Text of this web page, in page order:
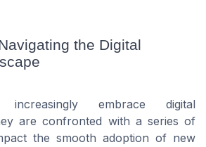
the Digital
increasingly embrace digital
are confronted with a series of
the smooth adoption of new